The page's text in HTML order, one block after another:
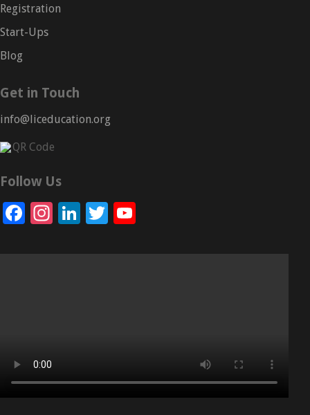
Registration
Start-Ups
Blog
Get in Touch
info@liceducation.org
Follow Us
Facebook
Instagram
LinkedIn
Twitter